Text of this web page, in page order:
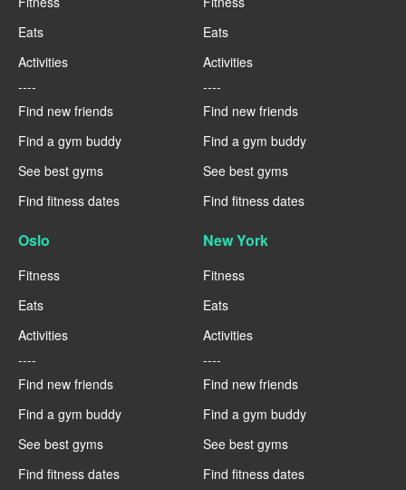
Eats
Activities
----
Find new friends
Find a gym buddy
See best gyms
Find fitness dates
Eats
Activities
----
Find new friends
Find a gym buddy
See best gyms
Find fitness dates
Oslo
Fitness
Eats
Activities
----
Find new friends
Find a gym buddy
See best gyms
Find fitness dates
New York
Fitness
Eats
Activities
----
Find new friends
Find a gym buddy
See best gyms
Find fitness dates